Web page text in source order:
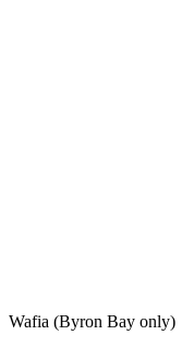
Wafia (Byron Bay only)